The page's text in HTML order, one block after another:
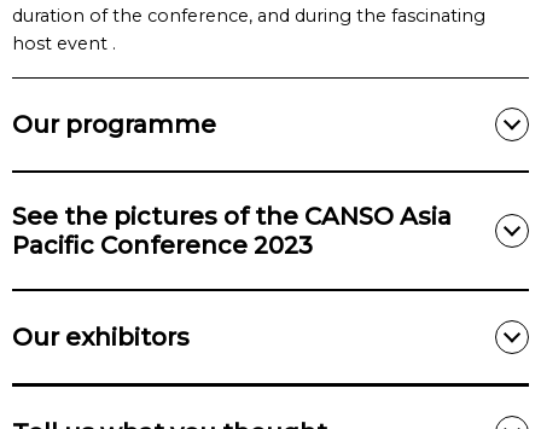
duration of the conference, and during the fascinating
host event .
Our programme
See the pictures of the CANSO Asia
Pacific Conference 2023
Our exhibitors